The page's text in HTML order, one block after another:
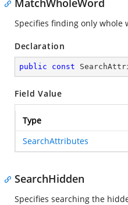
MatchWholeWord
Specifies finding only whole
Declaration
public const
Field Value
Type
SearchAttributes
SearchHidden
Specifies searching the